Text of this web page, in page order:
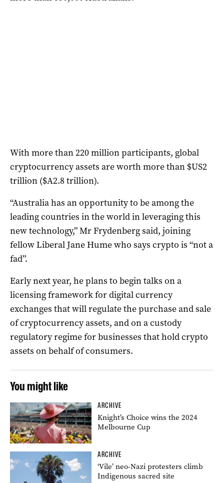
With more than 220 million participants, global
cryptocurrency assets are worth more than $US2
trillion ($A2.8 trillion).
“Australia has an opportunity to be among the
leading countries in the world in leveraging this
new technology,” Mr Frydenberg said, joining
fellow Liberal Jane Hume who says crypto is “not a
fad”.
Early next year, he plans to begin talks on a
licensing framework for digital currency
exchanges that will regulate the purchase and sale
of cryptocurrency assets, and on a custody
regulatory regime for businesses that hold crypto
assets on behalf of consumers.
You might like
ARCHIVE
Knight’s Choice wins the 2024
Melbourne Cup
ARCHIVE
‘Vile’ neo-Nazi protesters climb
Indigenous sacred site